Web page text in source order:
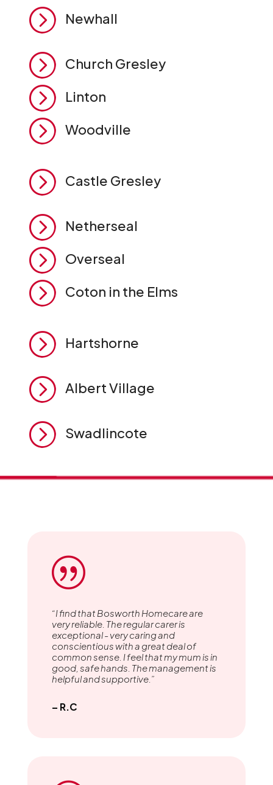
= Newhall
= Church Gresley
= Linton
= Woodville
= Castle Gresley
= Netherseal
= Overseal
= Coton in the Elms
= Hartshorne
= Albert Village
= Swadlincote
|
“I find that Bosworth Homecare are
very reliable. The regular carer is
exceptional - very caring and
conscientious with a great deal of
common sense. I feel that my mum is in
good, safe hands. The management is
helpful and supportive.”
– R.C